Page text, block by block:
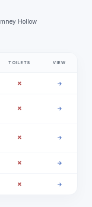
Hollow
TOILETS VIEW
✗ →
✗ →
✗ →
✗ →
✗ →